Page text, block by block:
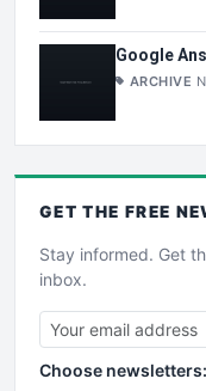
Google
ARCHIVE
GET THE FREE
Stay informed. Get
inbox.
Choose newsletters: